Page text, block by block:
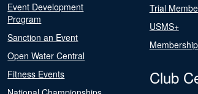
Event Development
Program
Sanction an Event
Open Water Central
Fitness Events
Trial
USMS+
Club